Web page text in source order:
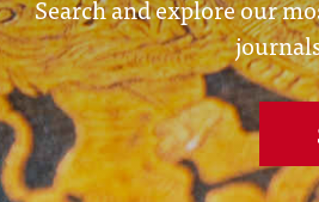
Search and explore our